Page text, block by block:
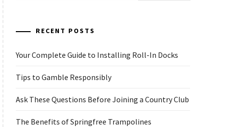
RECENT POSTS
Your Complete Guide to Installing Roll-In Docks
Tips to Gamble Responsibly
Ask These Questions Before Joining a Country Club
The Benefits of Springfree Trampolines